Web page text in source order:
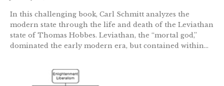
In this challenging book, Carl Schmitt analyzes the
modern state through the life and death of the Leviathan
state of Thomas Hobbes. Leviathan, the “mortal god,”
dominated the early modern era, but contained within...